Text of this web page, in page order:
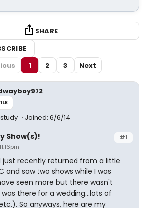
SHARE
1 2 3 Next
Joined: 6/6/14
#1
Show(s)!
just recently returned from a little
and saw two shows while I was
seen more but there wasn't
there for a wedding...lots of
So anyways, here are my